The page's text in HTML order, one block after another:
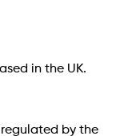
in the UK.
by the